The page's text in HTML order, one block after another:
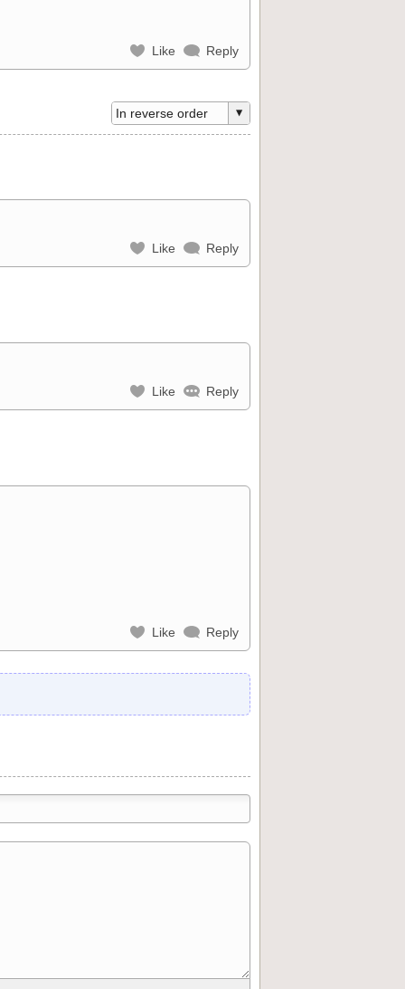
Like Reply
Like Reply
Like Reply
Like Reply